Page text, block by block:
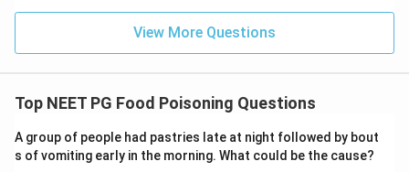
toxin is not preformed.
Step 4: Final Answer:
gut, it is the one that does not feature a preformed
View More Questions
Top NEET PG Food Poisoning Questions
A group of people had pastries late at night followed by bout
s of vomiting early in the morning. What could be the cause?